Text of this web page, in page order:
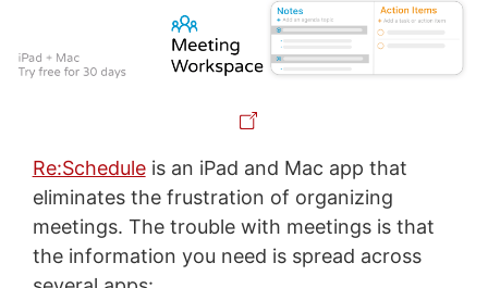
Re:Scheduleis an iPad and Mac app that
eliminates the frustration of organizing
meetings. The trouble with meetings is that
the information you need is spread across